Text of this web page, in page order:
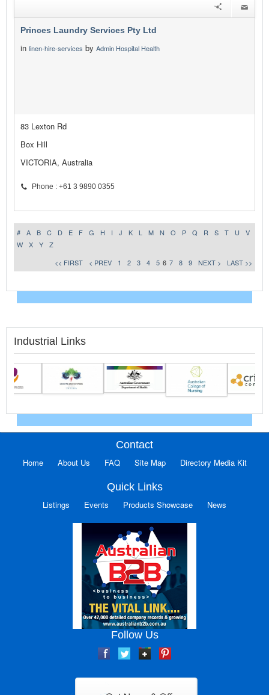
Princes Laundry Services Pty Ltd
in linen-hire-services by Admin Hospital Health
83 Lexton Rd
Box Hill
VICTORIA, Australia
Phone : +61 3 9890 0355
# A B C D E F G H I J K L M N O P Q R S T U
V
W
X Y
Z
<< FIRST
< PREV 1 2 3 4 5 6 7 8 9 NEXT > LAST >>
Industrial Links
Contact
Home About Us FAQ Site Map Directory Media Kit
Quick Links
Listings Events Products Showcase News
Follow Us